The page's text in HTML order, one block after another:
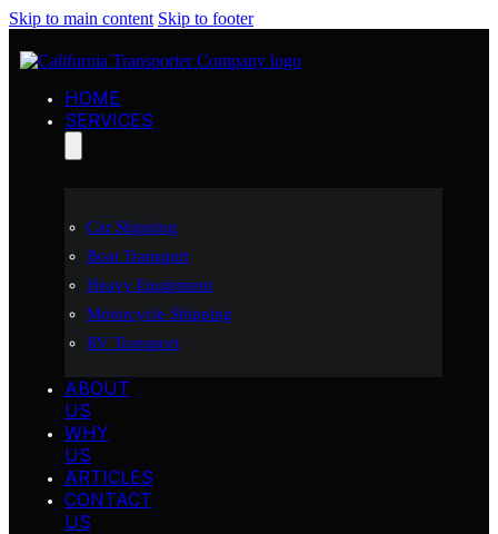
Skip to main content Skip to footer
HOME
SERVICES
Car Shipping
Boat Transport
Heavy Equipment
Motorcycle Shipping
RV Transport
ABOUT
US
WHY
US
ARTICLES
CONTACT
US